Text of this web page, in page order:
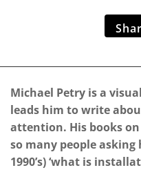
Michael Petry is a
leads him to write
attention. His books
so many people
1990’s) ‘what is